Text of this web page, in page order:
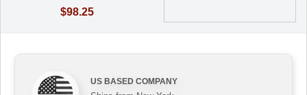
$98.25
US BASED COMPANY